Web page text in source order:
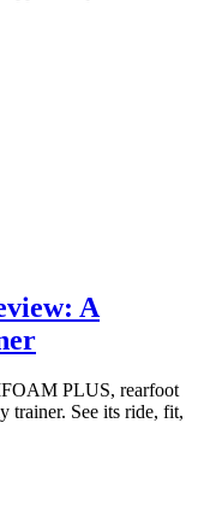
A
PLUS, rearfoot
trainer. See its ride, fit,